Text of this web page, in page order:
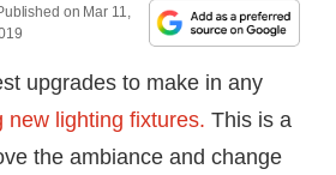
on Mar 11,
upgrades to make in any
new lighting fixtures. This is a
the ambiance and change